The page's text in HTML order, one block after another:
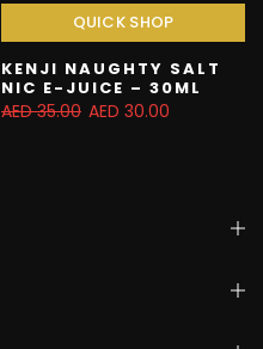
QUICK SHOP
KENJI NAUGHTY SALT
NIC E-JUICE – 30ML
AED 35.00 AED 30.00